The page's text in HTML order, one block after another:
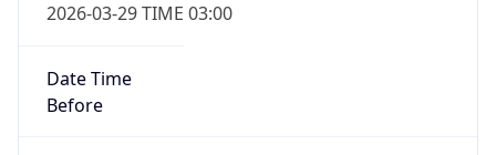
2026-03-29 TIME 03:00
Date Time
Before